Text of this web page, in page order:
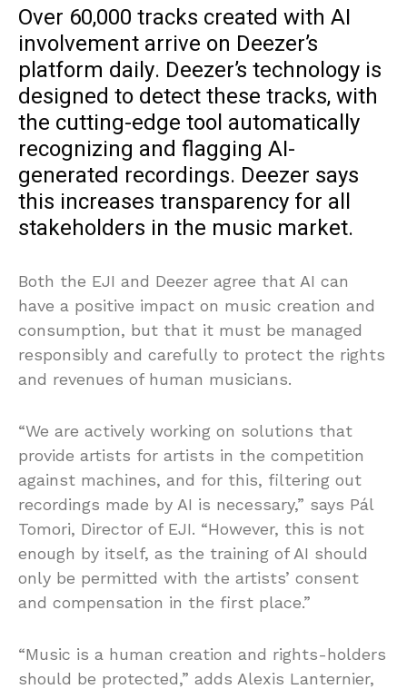
Over 60,000 tracks created with AI
involvement arrive on Deezer’s
platform daily. Deezer’s technology is
designed to detect these tracks, with
the cutting-edge tool automatically
recognizing and flagging AI-
generated recordings. Deezer says
this increases transparency for all
stakeholders in the music market.
Both the EJI and Deezer agree that AI can
have a positive impact on music creation and
consumption, but that it must be managed
responsibly and carefully to protect the rights
and revenues of human musicians.
“We are actively working on solutions that
provide artists for artists in the competition
against machines, and for this, filtering out
recordings made by AI is necessary,” says Pál
Tomori, Director of EJI. “However, this is not
enough by itself, as the training of AI should
only be permitted with the artists’ consent
and compensation in the first place.”
“Music is a human creation and rights-holders
should be protected,” adds Alexis Lanternier,